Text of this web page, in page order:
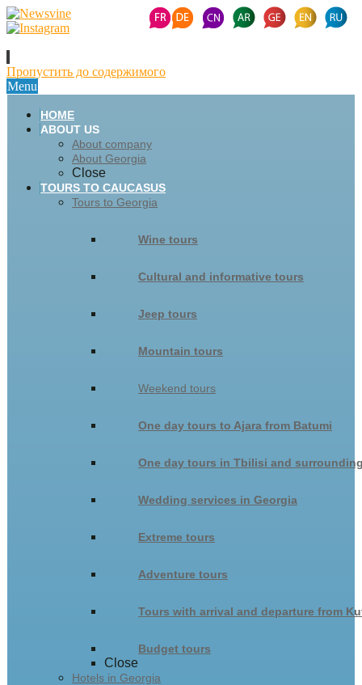
Пропустить до содержимого
Menu
HOME
ABOUT US
About company
About Georgia
Close
TOURS TO CAUCASUS
Tours to Georgia
Wine tours
Cultural and informative tours
Jeep tours
Mountain tours
Weekend tours
One day tours to Ajara from Batumi
One day tours in Tbilisi and
Wedding services in Georgia
Extreme tours
Adventure tours
Tours with arrival and departure from
Budget tours
Close
Hotels in Georgia